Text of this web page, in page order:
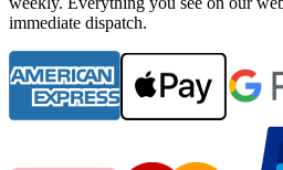
immediate dispatch.